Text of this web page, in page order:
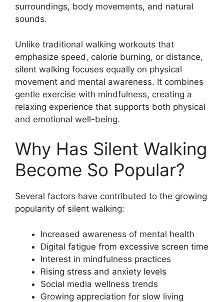
surroundings, body movements, and natural
sounds.
Unlike traditional walking workouts that
emphasize speed, calorie burning, or distance,
silent walking focuses equally on physical
movement and mental awareness. It combines
gentle exercise with mindfulness, creating a
relaxing experience that supports both physical
and emotional well-being.
Why Has Silent Walking
Become So Popular?
Several factors have contributed to the growing
popularity of silent walking:
Increased awareness of mental health
Digital fatigue from excessive screen time
Interest in mindfulness practices
Rising stress and anxiety levels
Social media wellness trends
Growing appreciation for slow living